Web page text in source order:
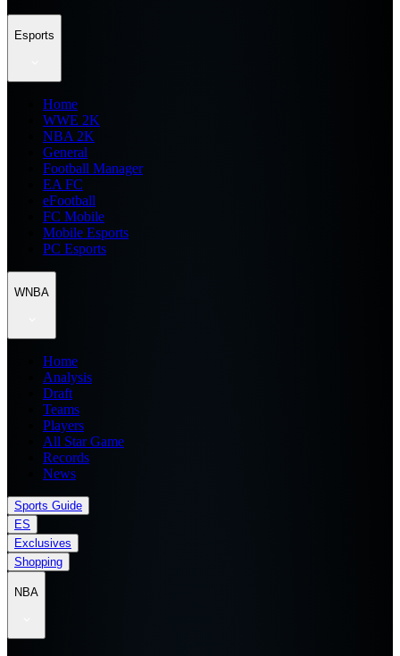
Esports
Home
WWE 2K
NBA 2K
General
Football Manager
EA FC
eFootball
FC Mobile
Mobile Esports
PC Esports
WNBA
Home
Analysis
Draft
Teams
Players
All Star Game
Records
News
Sports Guide
ES
Exclusives
Shopping
NBA